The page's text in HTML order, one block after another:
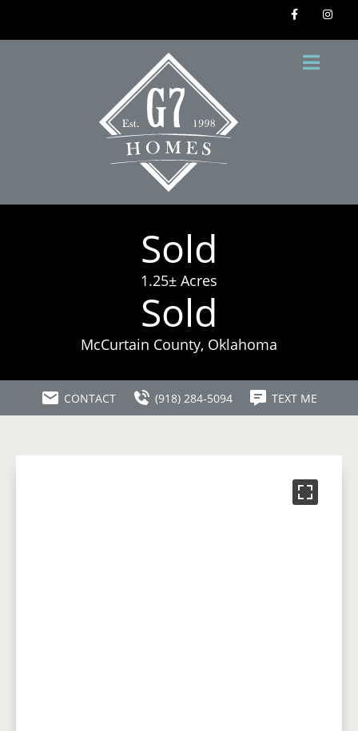
Sold
1.25± Acres
Sold
McCurtain County, Oklahoma
CONTACT (918) 284-5094 TEXT ME